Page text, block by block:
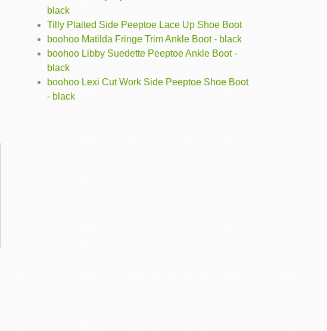
black
Tilly Plaited Side Peeptoe Lace Up Shoe Boot
boohoo Matilda Fringe Trim Ankle Boot - black
boohoo Libby Suedette Peeptoe Ankle Boot -
black
boohoo Lexi Cut Work Side Peeptoe Shoe Boot
- black